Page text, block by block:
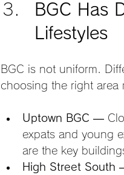
BGC Has
Lifestyles
BGC is not uniform.
choosing the right area
Uptown BGC —
expats and young
are the key
High Street South